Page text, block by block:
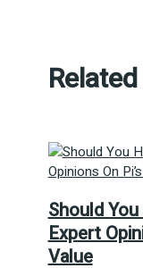
Should
Expert
Value